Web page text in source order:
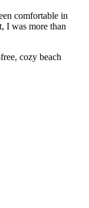
comfortable in
I was more than
cozy beach